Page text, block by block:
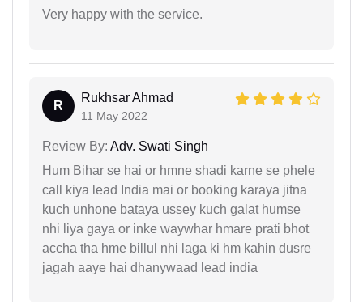
Very happy with the service.
R
Rukhsar Ahmad
11 May 2022
Review By: Adv. Swati Singh
Hum Bihar se hai or hmne shadi karne se phele
call kiya lead India mai or booking karaya jitna
kuch unhone bataya ussey kuch galat humse
nhi liya gaya or inke waywhar hmare prati bhot
accha tha hme billul nhi laga ki hm kahin dusre
jagah aaye hai dhanywaad lead india